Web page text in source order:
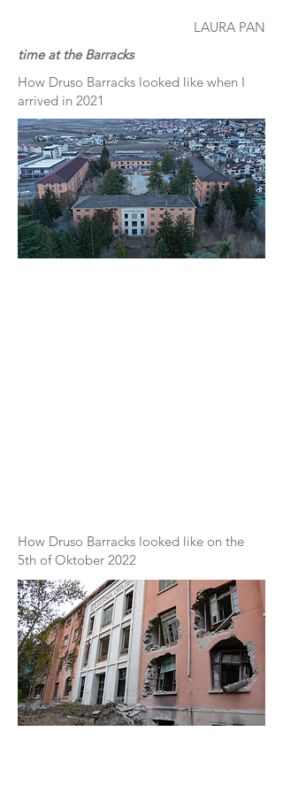
LAURA PAN
time at the Barracks
How Druso Barracks looked like when I
arrived in 2021
How Druso Barracks looked like on the
5th of Oktober 2022